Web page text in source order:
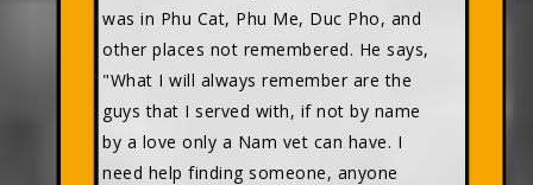
was in Phu Cat, Phu Me, Duc Pho, and
other places not remembered. He says,
"What I will always remember are the
guys that I served with, if not by name
by a love only a Nam vet can have. I
need help finding someone, anyone